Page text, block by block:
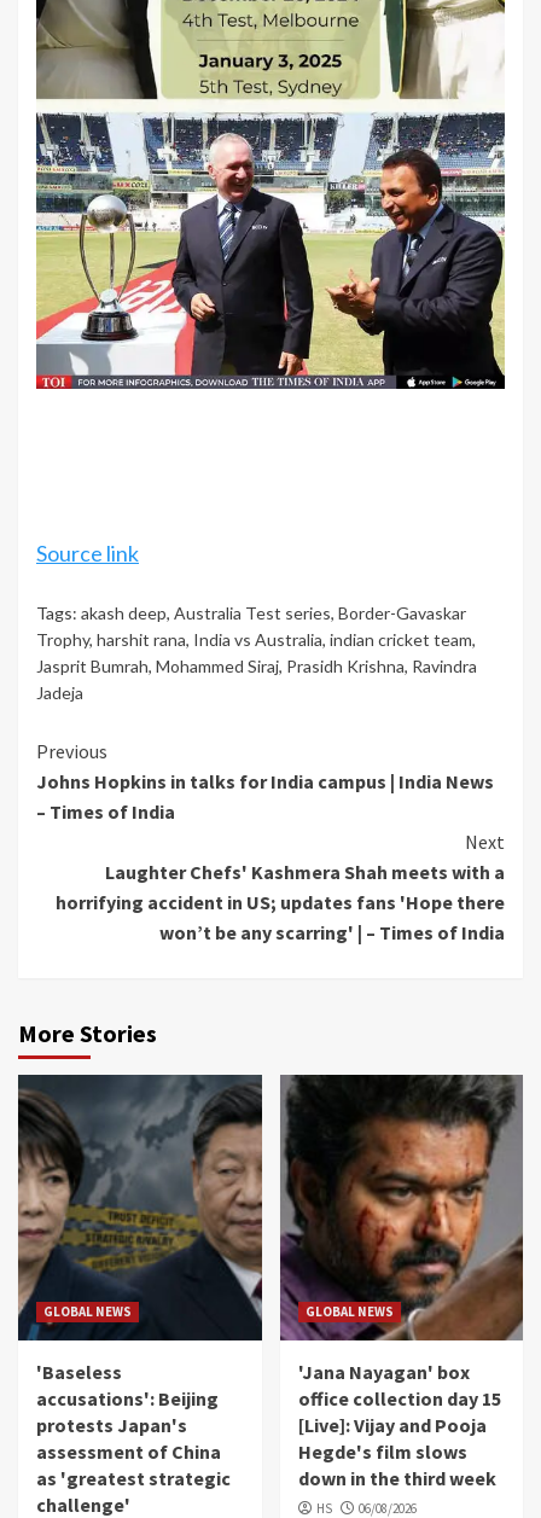
Source link
Tags: akash deep, Australia Test series, Border-Gavaskar
Trophy, harshit rana, India vs Australia, indian cricket team,
Jasprit Bumrah, Mohammed Siraj, Prasidh Krishna, Ravindra
Jadeja
Continue
Reading
Previous
Johns Hopkins in talks for India campus | India News
– Times of India
Next
Laughter Chefs' Kashmera Shah meets with a
horrifying accident in US; updates fans 'Hope there
won’t be any scarring' | – Times of India
More Stories
GLOBAL NEWS
'Baseless
accusations': Beijing
protests Japan's
assessment of China
as 'greatest strategic
challenge'
GLOBAL NEWS
'Jana Nayagan' box
office collection day 15
[Live]: Vijay and Pooja
Hegde's film slows
down in the third week
HS 06/08/2026